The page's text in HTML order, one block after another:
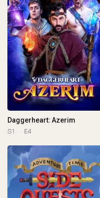
Daggerheart: Azerim
S1 E4